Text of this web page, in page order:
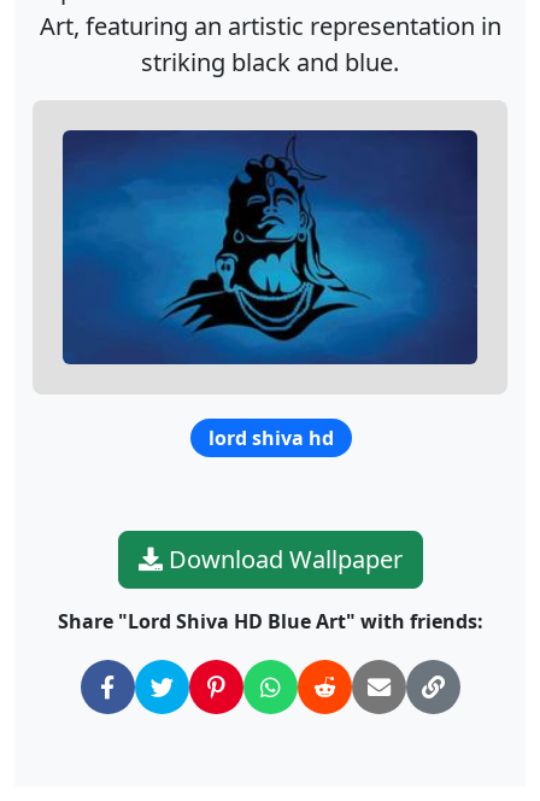
Art, featuring an artistic representation in
striking black and blue.
lord shiva hd
Download Wallpaper
Share "Lord Shiva HD Blue Art" with friends: